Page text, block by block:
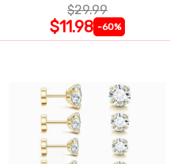
$29.99
$11.98 -60%